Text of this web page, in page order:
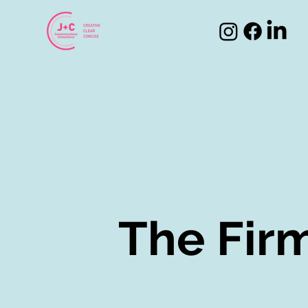
The
The